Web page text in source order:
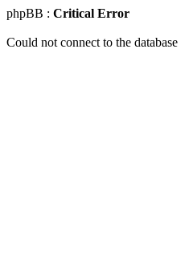
phpBB : Critical Error
Could not connect to the database